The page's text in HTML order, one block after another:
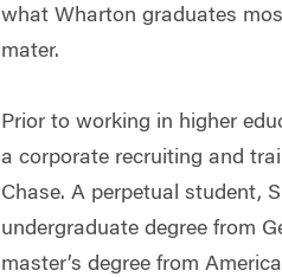
what Wharton graduates
mater.
Prior to working in higher
a corporate recruiting and
Chase. A perpetual student,
undergraduate degree from
master’s degree from